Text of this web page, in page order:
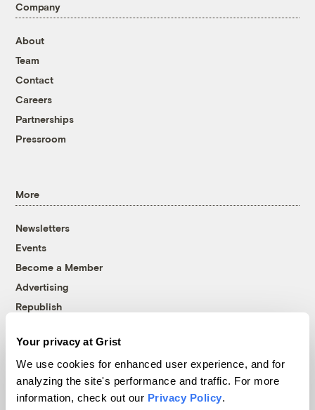
Your privacy at Grist
We use cookies for enhanced user experience, and for
analyzing the site's performance and traffic. For more
information, check out our Privacy Policy.
Company
About
Team
Contact
Careers
Partnerships
Pressroom
More
Newsletters
Events
Become a Member
Advertising
Republish
© 1999-2026 Grist Magazine, Inc. All rights reserved.
Grist is powered byWordPress VIP